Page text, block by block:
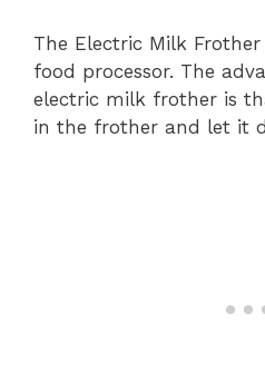
The Electric Milk
food processor. The
electric milk frother is
in the frother and let it